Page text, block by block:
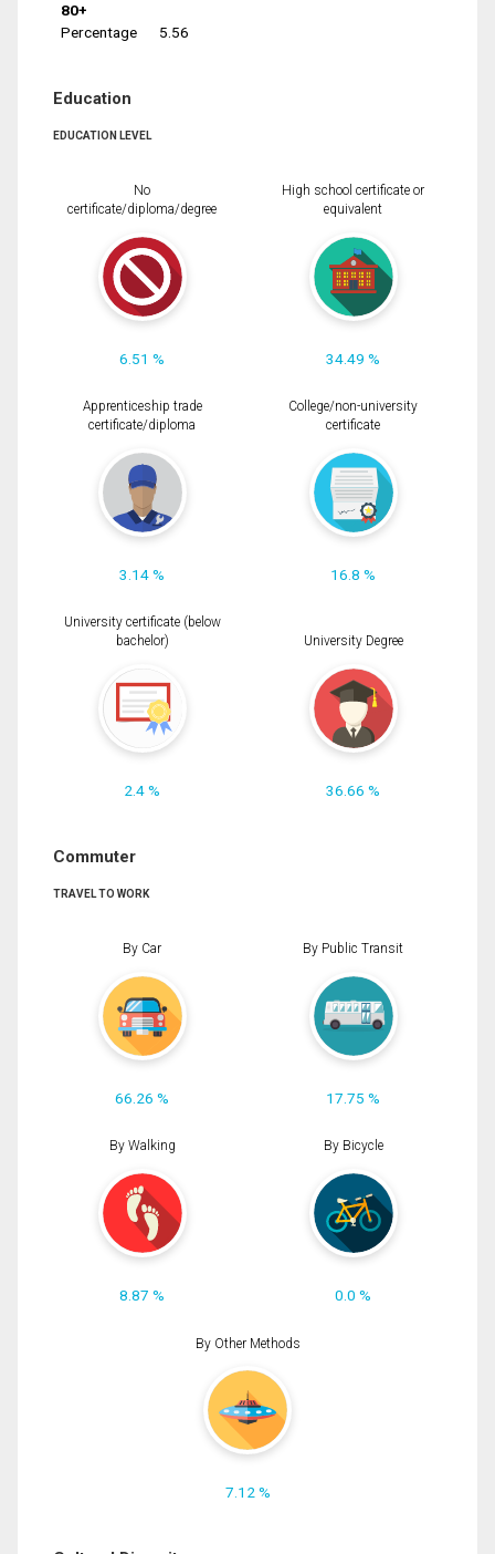
80+
Percentage
5.56
Education
EDUCATION LEVEL
No
certificate/diploma/degree
6.51 %
High school certificate or
equivalent
34.49 %
Apprenticeship trade
certificate/diploma
3.14 %
College/non-university
certificate
16.8 %
University certificate (below
bachelor)
2.4 %
University Degree
36.66 %
Commuter
TRAVEL TO WORK
By Car
66.26 %
By Public Transit
17.75 %
By Walking
8.87 %
By Bicycle
0.0 %
By Other Methods
7.12 %